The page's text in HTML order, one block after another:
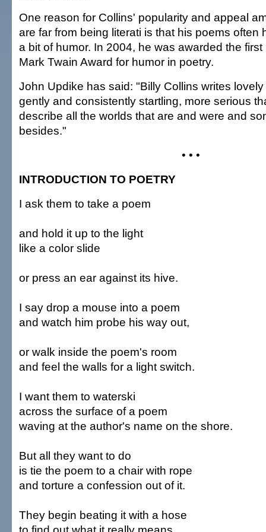
One reason for Collins' popularity and appeal
are far from being literati is that his poems often
a bit of humor. In 2004, he was awarded the
Mark Twain Award for humor in poetry.
John Updike has said: "Billy Collins writes
gently and consistently startling, more serious
describe all the worlds that are and were and
besides."
• • •
INTRODUCTION TO POETRY
I ask them to take a poem
and hold it up to the light
like a color slide
or press an ear against its hive.
I say drop a mouse into a poem
and watch him probe his way out,
or walk inside the poem's room
and feel the walls for a light switch.
I want them to waterski
across the surface of a poem
waving at the author's name on the shore.
But all they want to do
is tie the poem to a chair with rope
and torture a confession out of it.
They begin beating it with a hose